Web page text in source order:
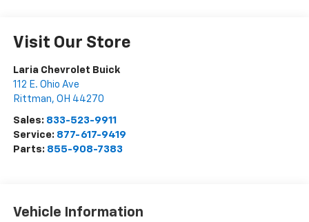
Visit Our Store
Laria Chevrolet Buick
112 E. Ohio Ave
Rittman, OH 44270
Sales: 833-523-9911
Service: 877-617-9419
Parts: 855-908-7383
Vehicle Information